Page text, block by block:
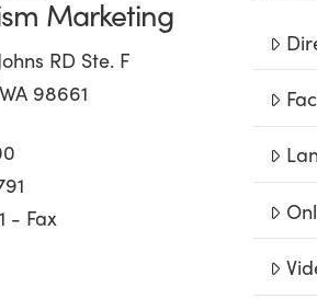
Marketing
RD Ste. F
98661
- Fax